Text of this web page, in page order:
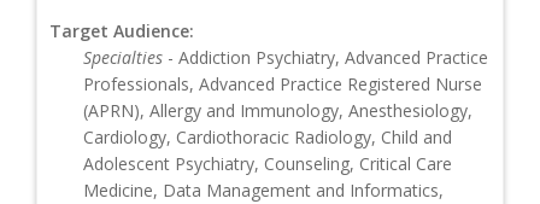
Target Audience:
Specialties - Addiction Psychiatry, Advanced Practice
Professionals, Advanced Practice Registered Nurse
(APRN), Allergy and Immunology, Anesthesiology,
Cardiology, Cardiothoracic Radiology, Child and
Adolescent Psychiatry, Counseling, Critical Care
Medicine, Data Management and Informatics,